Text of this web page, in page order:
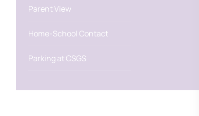
Parent View
Home-School Contact
Parking at CSGS